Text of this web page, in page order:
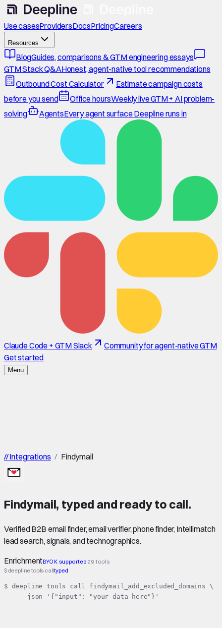
Use casesProvidersDocsPricingCareers
Resources
BlogGuides, comparisons & GTM engineering essays
GTM Stack Q&AHonest, agent-native tool recommendations
Outbound Cost Calculator
Estimate campaign costs
before you send
Office hoursWeekly live GTM + AI problem-
solving
AgentsEvery agent surface Deepline runs in
Claude Code + GTM Slack
Community for agent-native GTM
Get started
Menu
//Integrations / Findymail
Findymail, typed and ready to call.
Verified B2B email finder, email verifier, phone finder, Intellimatch
lead search, signals, and technographics.
EnrichmentBYOK supported 29 tools
$ deepline tools calltyped
$ deepline tools call findymail_add_excluded_domains \
    --json '{"input": "your data here"}'